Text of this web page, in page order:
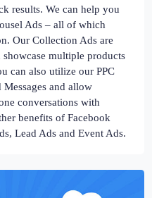
results. We can help you
Ads – all of which
Our Collection Ads are
multiple products
can also utilize our PPC
and allow
conversations with
benefits of Facebook
Lead Ads and Event Ads.